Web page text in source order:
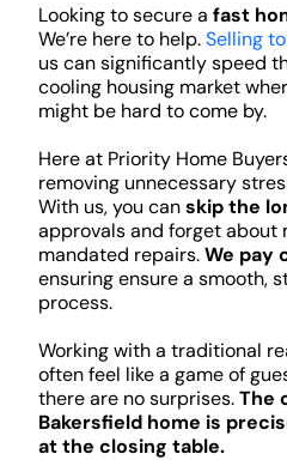
Looking to secure a fast
We’re here to help.Selling
us can significantly speed
cooling housing market
might be hard to come by.
Here at Priority Home
removing unnecessary
With us, you canskip the
approvals and forget about
mandated repairs.We pay
ensuring ensure a smooth,
process.
Working with a traditional
often feel like a game of
there are no surprises.The
Bakersfield home is
at the closing table.